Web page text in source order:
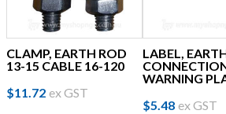
CLAMP, EARTH ROD
13-15 CABLE 16-120
$11.72 ex GST
LABEL,
WARNING
$5.48 ex GST